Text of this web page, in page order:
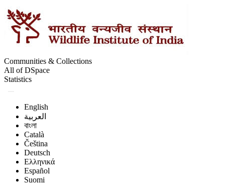
Communities & Collections
All of DSpace
Statistics
English
العربية
বাংলা
Català
Čeština
Deutsch
Ελληνικά
Español
Suomi